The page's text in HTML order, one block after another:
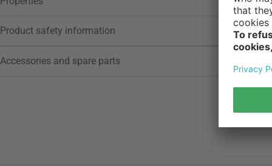
Product safety information
Accessories and spare parts